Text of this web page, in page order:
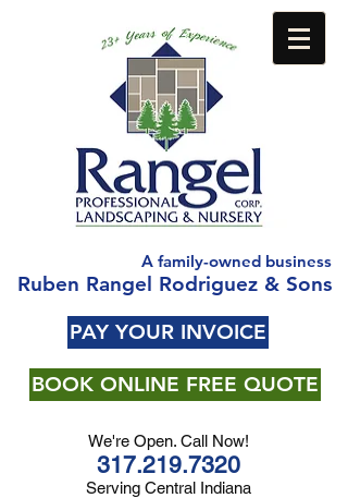
A family-owned business
Ruben Rangel Rodriguez & Sons
PAY YOUR INVOICE
BOOK ONLINE FREE QUOTE
We're Open. Call Now!
317.219.7320
Serving Central Indiana